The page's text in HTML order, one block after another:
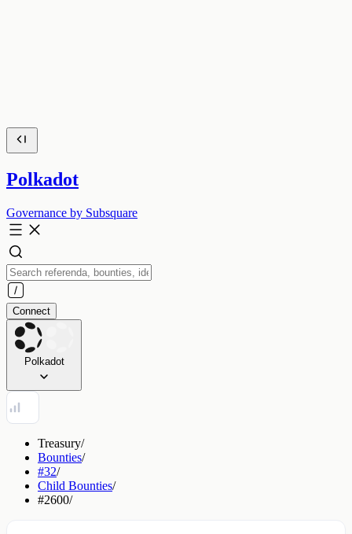
Polkadot
Governance by Subsquare
Connect
Polkadot
Treasury/
Bounties/
#32/
Child Bounties/
#2600/